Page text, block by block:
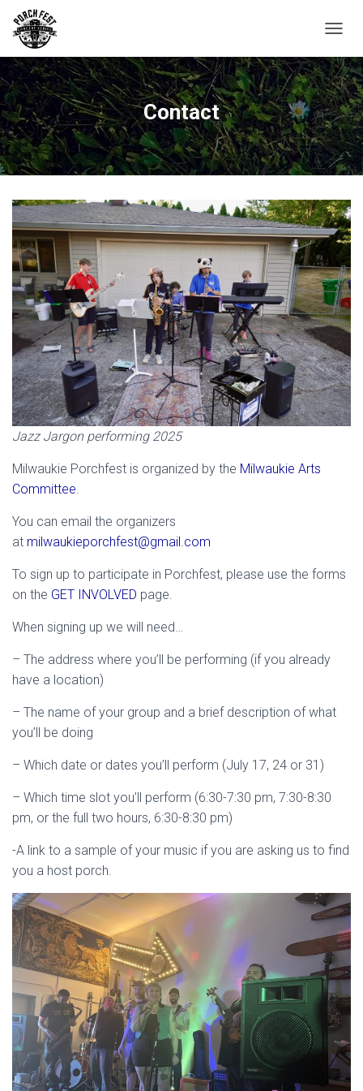
Contact
Jazz Jargon performing 2025
Milwaukie Porchfest is organized by the Milwaukie Arts
Committee.
You can email the organizers
at milwaukieporchfest@gmail.com
To sign up to participate in Porchfest, please use the forms
on the GET INVOLVED page.
When signing up we will need…
– The address where you’ll be performing (if you already
have a location)
– The name of your group and a brief description of what
you’ll be doing
– Which date or dates you’ll perform (July 17, 24 or 31)
– Which time slot you’ll perform (6:30-7:30 pm, 7:30-8:30
pm, or the full two hours, 6:30-8:30 pm)
-A link to a sample of your music if you are asking us to find
you a host porch.